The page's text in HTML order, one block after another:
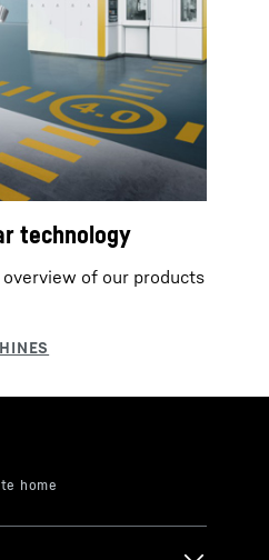
technology
of our products